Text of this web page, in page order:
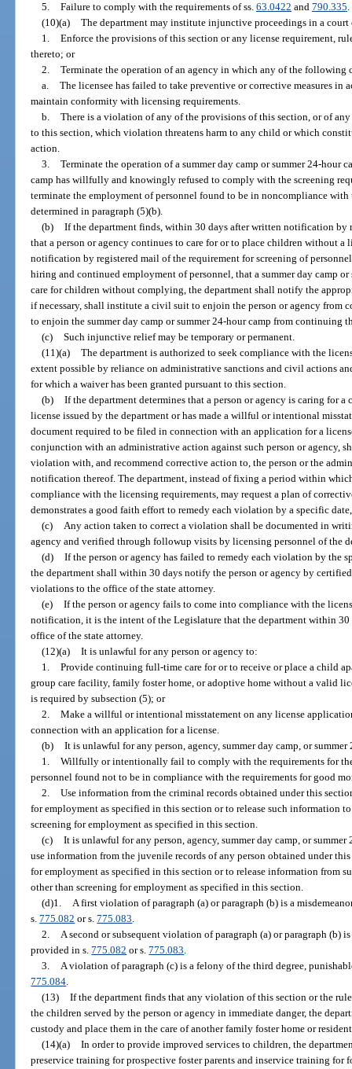
5. Failure to comply with the requirements of ss. 63.0422 and 790.335.
(10)(a) The department may institute injunctive proceedings in a
1. Enforce the provisions of this section or any license requirement,
thereto; or
2. Terminate the operation of an agency in which any of the following
a. The licensee has failed to take preventive or corrective measures in
maintain conformity with licensing requirements.
b. There is a violation of any of the provisions of this section, or of
to this section, which violation threatens harm to any child or which
action.
3. Terminate the operation of a summer day camp or summer 24-hour
camp has willfully and knowingly refused to comply with the screening
terminate the employment of personnel found to be in noncompliance with
determined in paragraph (5)(b).
(b) If the department finds, within 30 days after written notification by
that a person or agency continues to care for or to place children without a
notification by registered mail of the requirement for screening of
hiring and continued employment of personnel, that a summer day camp
care for children without complying, the department shall notify the
if necessary, shall institute a civil suit to enjoin the person or agency from
to enjoin the summer day camp or summer 24-hour camp from continuing
(c) Such injunctive relief may be temporary or permanent.
(11)(a) The department is authorized to seek compliance with the
extent possible by reliance on administrative sanctions and civil actions
for which a waiver has been granted pursuant to this section.
(b) If the department determines that a person or agency is caring for
license issued by the department or has made a willful or intentional
document required to be filed in connection with an application for a
conjunction with an administrative action against such person or agency,
violation with, and recommend corrective action to, the person or the
notification thereof. The department, instead of fixing a period within
compliance with the licensing requirements, may request a plan of
demonstrates a good faith effort to remedy each violation by a specific
(c) Any action taken to correct a violation shall be documented in
agency and verified through followup visits by licensing personnel of the
(d) If the person or agency has failed to remedy each violation by the
the department shall within 30 days notify the person or agency by
violations to the office of the state attorney.
(e) If the person or agency fails to come into compliance with the
notification, it is the intent of the Legislature that the department within
office of the state attorney.
(12)(a) It is unlawful for any person or agency to:
1. Provide continuing full-time care for or to receive or place a child
group care facility, family foster home, or adoptive home without a valid
is required by subsection (5); or
2. Make a willful or intentional misstatement on any license
connection with an application for a license.
(b) It is unlawful for any person, agency, summer day camp, or
1. Willfully or intentionally fail to comply with the requirements for
personnel found not to be in compliance with the requirements for good
2. Use information from the criminal records obtained under this
for employment as specified in this section or to release such information
screening for employment as specified in this section.
(c) It is unlawful for any person, agency, summer day camp, or
use information from the juvenile records of any person obtained under
for employment as specified in this section or to release information from
other than screening for employment as specified in this section.
(d)1. A first violation of paragraph (a) or paragraph (b) is a
s.775.082 or s.775.083.
2. A second or subsequent violation of paragraph (a) or paragraph (b)
provided in s.775.082 or s.775.083.
3. A violation of paragraph (c) is a felony of the third degree,
775.084.
(13) If the department finds that any violation of this section or the
the children served by the person or agency in immediate danger, the
custody and place them in the care of another family foster home or
(14)(a) In order to provide improved services to children, the
preservice training for prospective foster parents and inservice training for